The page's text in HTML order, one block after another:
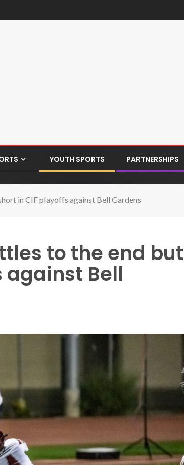
YOUTH SPORTS PARTNERSHIPS
in CIF playoffs against Bell Gardens
to the end but
against Bell